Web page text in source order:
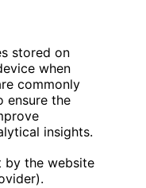
stored on
when
commonly
ensure the
insights.
by the website